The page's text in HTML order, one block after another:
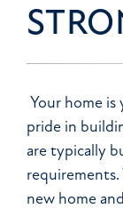
Your home is
pride in
are typically
requirements.
new home